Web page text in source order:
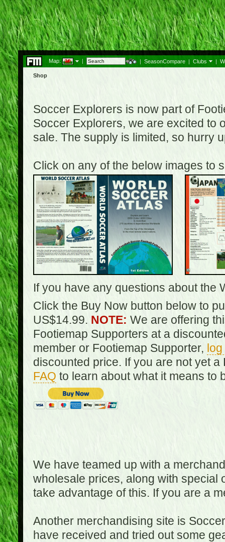
Map: | | SeasonCompare | Clubs |
Shop
Soccer Explorers is now part of
Soccer Explorers, we are excited to
sale. The supply is limited, so hurry
Click on any of the below images to
If you have any questions about the
Click the Buy Now button below to
US$14.99. NOTE: We are offering
Footiemap Supporters at a
member or Footiemap Supporter,
discounted price. If you are not yet
FAQ to learn about what it means to
We have teamed up with a
wholesale prices, along with special
take advantage of this. If you are a
Another merchandising site is
have received and tried out some